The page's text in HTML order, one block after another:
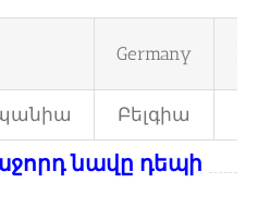
Germany
Բելգիա
նավը դեպի